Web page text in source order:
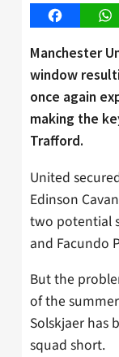
Facebook
Manchester
window
once again
making the
Trafford.
United
Edinson
two potential
and Facundo
But the
of the
Solskjaer has
squad short.